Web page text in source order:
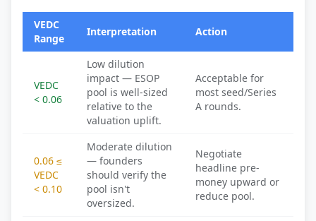
VEDC
Range
Interpretation Action
VEDC
< 0.06
Low dilution
impact — ESOP
pool is well-sized
relative to the
valuation uplift.
Acceptable for
most seed/Series
A rounds.
0.06 ≤
VEDC
< 0.10
Moderate dilution
— founders
should verify the
pool isn't
oversized.
Negotiate
headline pre-
money upward or
reduce pool.